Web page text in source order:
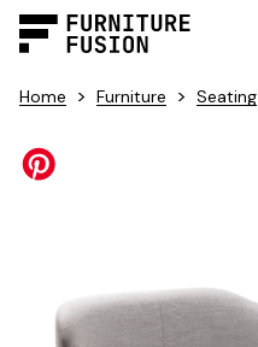
Home > Furniture > Seating